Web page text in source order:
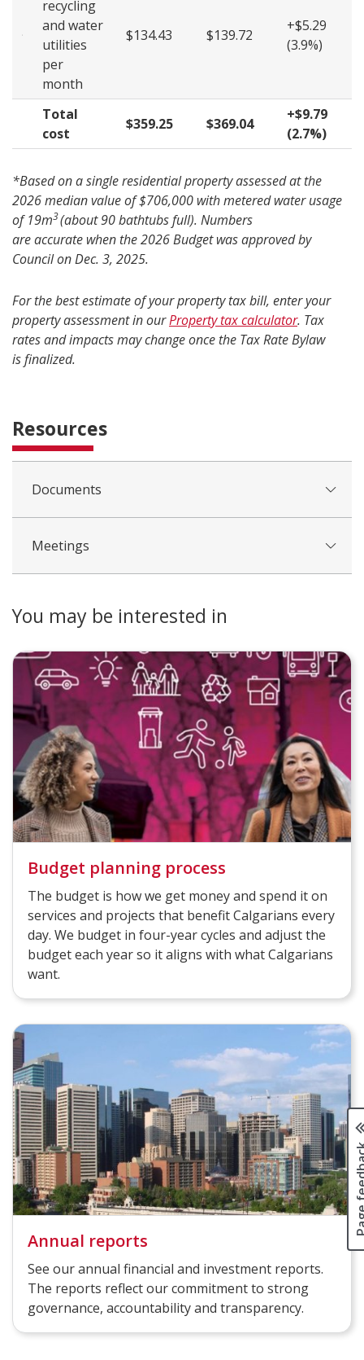
recycling
and water
utilities
per
month
$134.43 $139.72
+$5.29
(3.9%)
Total
cost
$359.25 $369.04
+$9.79
(2.7%)
*Based on a single residential property assessed at the
2026 median value of $706,000 with metered water usage
of 19m3(about 90 bathtubs full). Numbers
are accurate when the 2026 Budget was approved by
Council on Dec. 3, 2025.
For the best estimate of your property tax bill, enter your
property assessment in ourProperty tax calculator. Tax
rates and impacts may change once the Tax Rate Bylaw
is finalized.
Resources
Documents
Meetings
You may be interested in
Budget planning process
The budget is how we get money and spend it on
services and projects that benefit Calgarians every
day. We budget in four-year cycles and adjust the
budget each year so it aligns with what Calgarians
want.
Annual reports
See our annual financial and investment reports.
The reports reflect our commitment to strong
governance, accountability and transparency.